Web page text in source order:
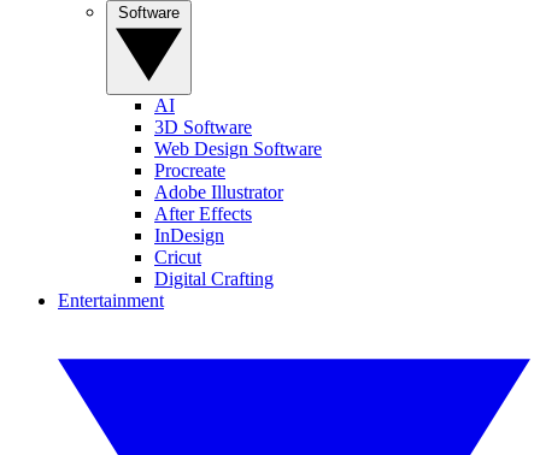
AI
3D Software
Web Design Software
Procreate
Adobe Illustrator
After Effects
InDesign
Cricut
Digital Crafting
Entertainment